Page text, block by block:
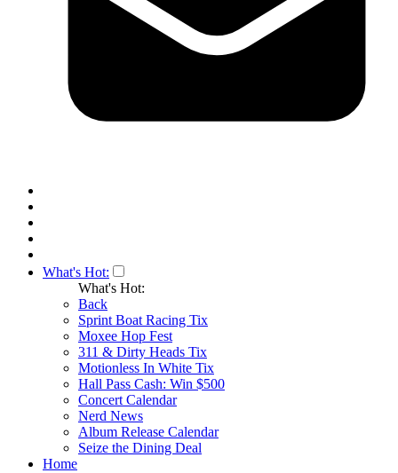
What's Hot:
What's Hot:
Back
Sprint Boat Racing Tix
Moxee Hop Fest
311 & Dirty Heads Tix
Motionless In White Tix
Hall Pass Cash: Win $500
Concert Calendar
Nerd News
Album Release Calendar
Seize the Dining Deal
Home